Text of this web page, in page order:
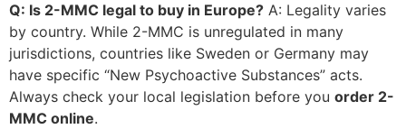
Q: Is 2-MMC legal to buy in Europe? A: Legality varies
by country. While 2-MMC is unregulated in many
jurisdictions, countries like Sweden or Germany may
have specific “New Psychoactive Substances” acts.
Always check your local legislation before you order 2-
MMC online.